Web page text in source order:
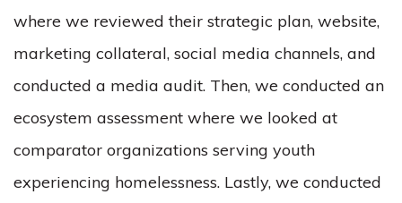
where we reviewed their strategic plan, website,
marketing collateral, social media channels, and
conducted a media audit. Then, we conducted an
ecosystem assessment where we looked at
comparator organizations serving youth
experiencing homelessness. Lastly, we conducted